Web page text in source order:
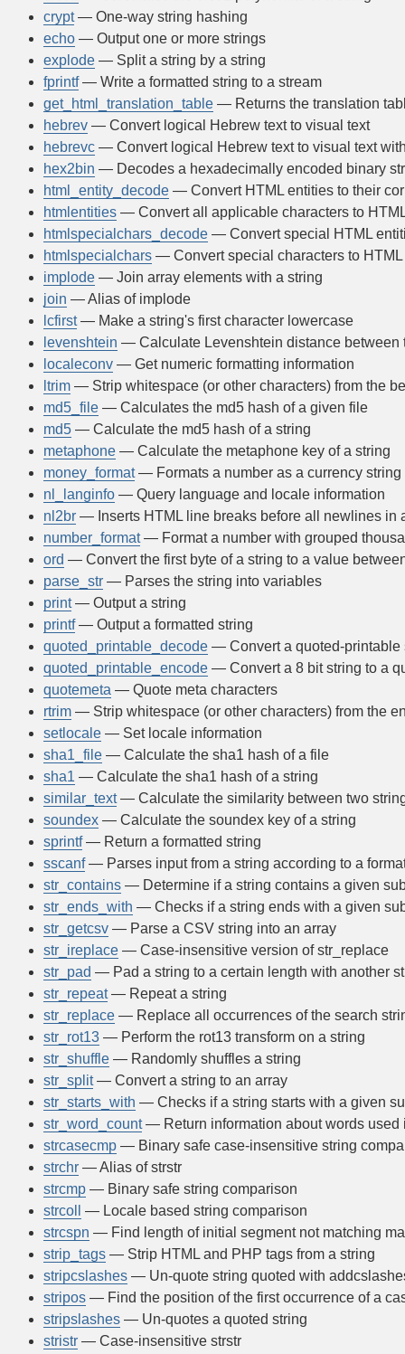
crypt— One-way string hashing
echo — Output one or more strings
explode — Split a string by a string
fprintf— Write a formatted string to a stream
get_html_translation_table — Returns the translation
hebrev — Convert logical Hebrew text to visual text
hebrevc — Convert logical Hebrew text to visual text
hex2bin — Decodes a hexadecimally encoded binary
html_entity_decode — Convert HTML entities to their
htmlentities — Convert all applicable characters to
htmlspecialchars_decode — Convert special HTML
htmlspecialchars — Convert special characters to HTML
implode — Join array elements with a string
join — Alias of implode
lcfirst— Make a string's first character lowercase
levenshtein — Calculate Levenshtein distance between
localeconv — Get numeric formatting information
ltrim — Strip whitespace (or other characters) from the
md5_file — Calculates the md5 hash of a given file
md5 — Calculate the md5 hash of a string
metaphone — Calculate the metaphone key of a string
money_format— Formats a number as a currency string
nl_langinfo — Query language and locale information
nl2br — Inserts HTML line breaks before all newlines in
number_format— Format a number with grouped
ord — Convert the first byte of a string to a value
parse_str — Parses the string into variables
print— Output a string
printf— Output a formatted string
quoted_printable_decode — Convert a quoted-printable
quoted_printable_encode — Convert a 8 bit string to a
quotemeta — Quote meta characters
rtrim — Strip whitespace (or other characters) from the
setlocale — Set locale information
sha1_file — Calculate the sha1 hash of a file
sha1 — Calculate the sha1 hash of a string
similar_text— Calculate the similarity between two
soundex — Calculate the soundex key of a string
sprintf— Return a formatted string
sscanf— Parses input from a string according to a
str_contains — Determine if a string contains a given
str_ends_with — Checks if a string ends with a given
str_getcsv — Parse a CSV string into an array
str_ireplace — Case-insensitive version of str_replace
str_pad — Pad a string to a certain length with another
str_repeat— Repeat a string
str_replace — Replace all occurrences of the search
str_rot13 — Perform the rot13 transform on a string
str_shuffle — Randomly shuffles a string
str_split— Convert a string to an array
str_starts_with — Checks if a string starts with a given
str_word_count— Return information about words used
strcasecmp — Binary safe case-insensitive string
strchr — Alias of strstr
strcmp — Binary safe string comparison
strcoll
— Locale based string comparison
strcspn — Find length of initial segment not matching
strip_tags — Strip HTML and PHP tags from a string
stripcslashes — Un-quote string quoted with
stripos — Find the position of the first occurrence of a
stripslashes — Un-quotes a quoted string
stristr — Case-insensitive strstr